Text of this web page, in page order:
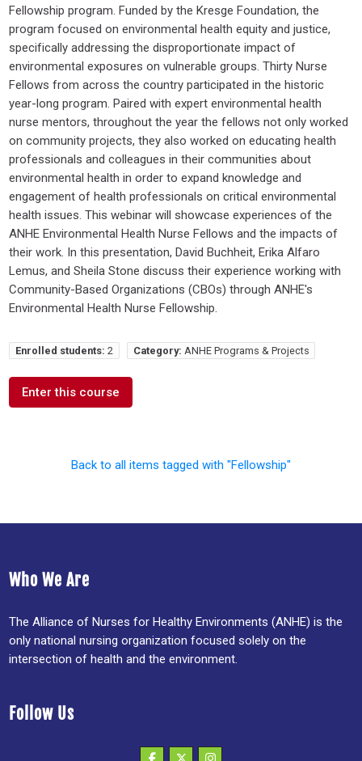
Fellowship program. Funded by the Kresge Foundation, the
program focused on environmental health equity and justice,
specifically addressing the disproportionate impact of
environmental exposures on vulnerable groups. Thirty Nurse
Fellows from across the country participated in the historic
year-long program. Paired with expert environmental health
nurse mentors, throughout the year the fellows not only worked
on community projects, they also worked on educating health
professionals and colleagues in their communities about
environmental health in order to expand knowledge and
engagement of health professionals on critical environmental
health issues. This webinar will showcase experiences of the
ANHE Environmental Health Nurse Fellows and the impacts of
their work. In this presentation, David Buchheit, Erika Alfaro
Lemus, and Sheila Stone discuss their experience working with
Community-Based Organizations (CBOs) through ANHE's
Environmental Health Nurse Fellowship.
Enrolled students: 2 Category: ANHE Programs & Projects
Enter this course
Back to all items tagged with "Fellowship"
Who We Are
The Alliance of Nurses for Healthy Environments (ANHE) is the
only national nursing organization focused solely on the
intersection of health and the environment.
Follow Us